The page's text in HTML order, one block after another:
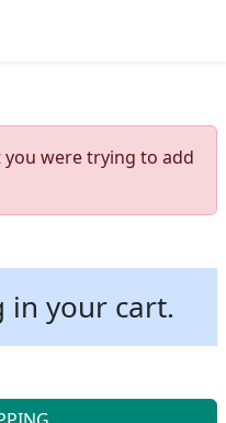
were trying to add
in your cart.